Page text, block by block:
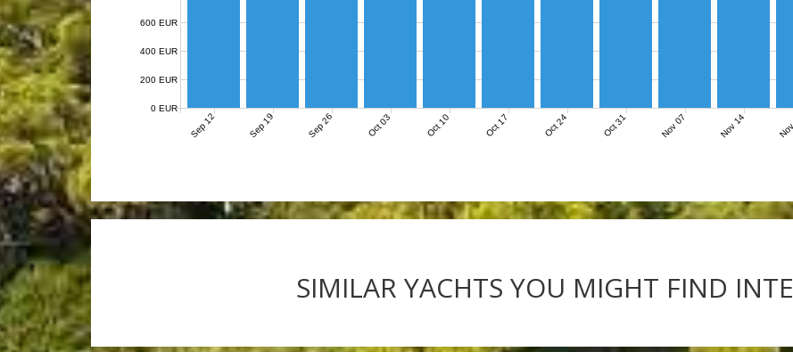
Sep 12 Sep 19 Sep 26 Oct 03 Oct 10 Oct 17 Oct 24 Oct 31 Nov 07 Nov 14
0 EUR
200 EUR
400 EUR
600 EUR
SIMILAR YACHTS YOU MIGHT FIND